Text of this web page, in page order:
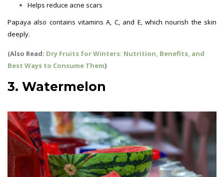
Helps reduce acne scars
Papaya also contains vitamins A, C, and E, which nourish the skin
deeply.
(Also Read: Dry Fruits for Winters: Nutrition, Benefits, and
Best Ways to Consume Them)
3. Watermelon